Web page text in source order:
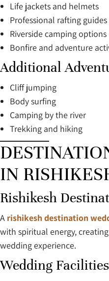
Life jackets and helmets
Professional rafting guides
Riverside camping options
Bonfire and adventure
Additional
Cliff jumping
Body surfing
Camping by the river
Trekking and hiking
IN
Rishikesh
A rishikesh destination
with spiritual energy,
wedding experience.
Wedding Facilities